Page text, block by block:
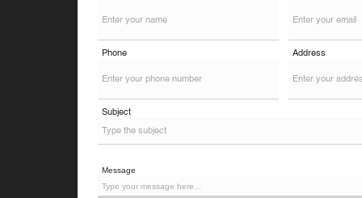
Phone Address
Subject
Message